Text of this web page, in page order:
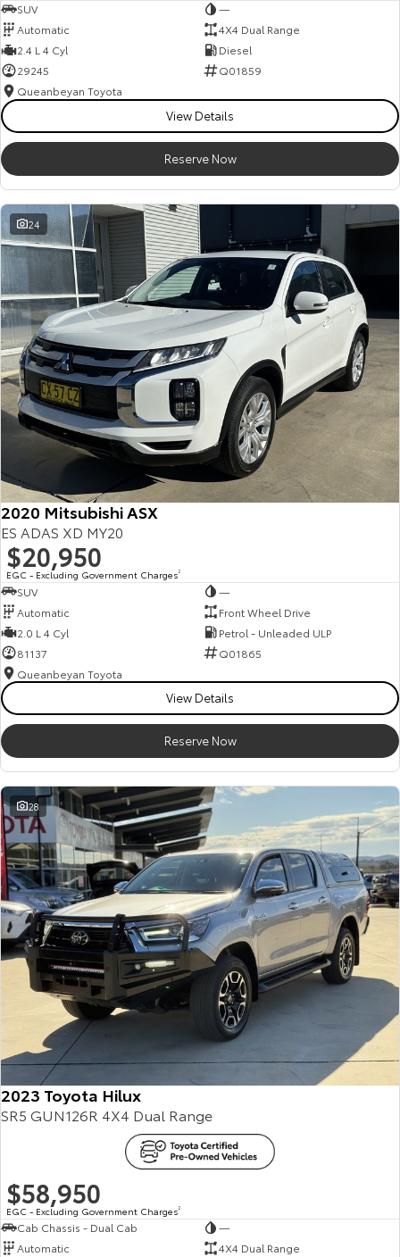
SUV
—
Automatic
4X4 Dual Range
2.4 L 4 Cyl
Diesel
29245
Q01859
Queanbeyan Toyota
View Details
Reserve Now
24
2020 Mitsubishi ASX
ES ADAS XD MY20
$20,950
EGC - Excluding Government Charges2
SUV
—
Automatic
Front Wheel Drive
2.0 L 4 Cyl
Petrol - Unleaded ULP
81137
Q01865
Queanbeyan Toyota
View Details
Reserve Now
28
2023 Toyota Hilux
SR5 GUN126R 4X4 Dual Range
$58,950
EGC - Excluding Government Charges2
Cab Chassis - Dual Cab
—
Automatic
4X4 Dual Range